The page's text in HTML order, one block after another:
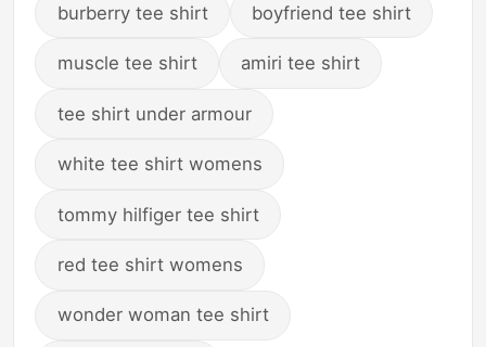
burberry tee shirt boyfriend tee shirt
muscle tee shirt amiri tee shirt
tee shirt under armour
white tee shirt womens
tommy hilfiger tee shirt
red tee shirt womens
wonder woman tee shirt